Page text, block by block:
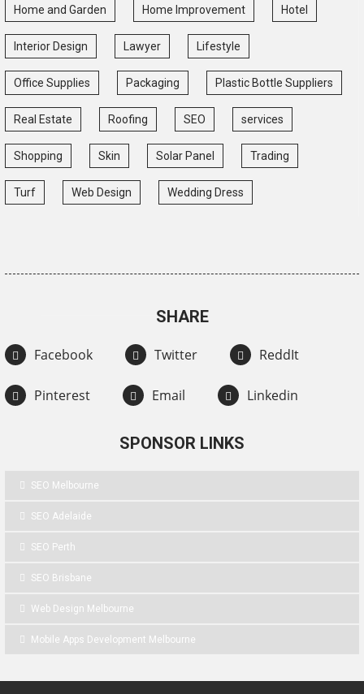
Home and Garden Home Improvement Hotel
Interior Design Lawyer Lifestyle
Office Supplies Packaging Plastic Bottle Suppliers
Real Estate Roofing SEO services
Shopping Skin Solar Panel Trading
Turf Web Design Wedding Dress
SHARE
Facebook Twitter ReddIt
Pinterest Email Linkedin
SPONSOR LINKS
SEO Melbourne
SEO Adelaide
SEO Perth
SEO Brisbane
Web Design Melbourne
Mobile Apps Development Melbourne